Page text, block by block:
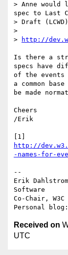
> Anne would
spec to Last
> Draft
>
>
http://
Is there a
specs have
of the
a common
be made
Cheers
/Erik
http://
-names-for-
--
Erik
Software
Co-Chair, W3C
Personal
Received on
UTC